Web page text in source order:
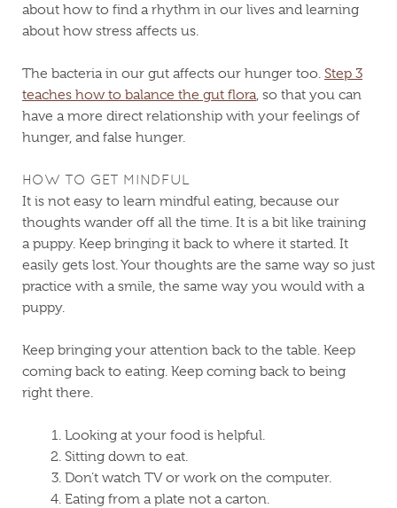
about how to find a rhythm in our lives and learning
about how stress affects us.
The bacteria in our gut affects our hunger too. Step 3
teaches how to balance the gut flora, so that you can
have a more direct relationship with your feelings of
hunger, and false hunger.
HOW TO GET MINDFUL
It is not easy to learn mindful eating, because our
thoughts wander off all the time. It is a bit like training
a puppy. Keep bringing it back to where it started. It
easily gets lost. Your thoughts are the same way so just
practice with a smile, the same way you would with a
puppy.
Keep bringing your attention back to the table. Keep
coming back to eating. Keep coming back to being
right there.
Looking at your food is helpful.
Sitting down to eat.
Don’t watch TV or work on the computer.
Eating from a plate not a carton.